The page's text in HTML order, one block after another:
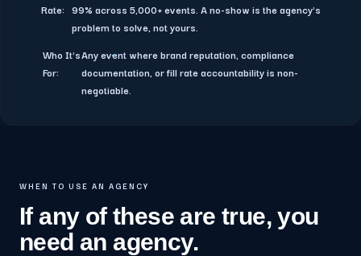
Rate: 99% across 5,000+ events. A no-show is the agency's
problem to solve, not yours.
Who It's
For:
Any event where brand reputation, compliance
documentation, or fill rate accountability is non-
negotiable.
WHEN TO USE AN AGENCY
If any of these are true, you
need an agency.